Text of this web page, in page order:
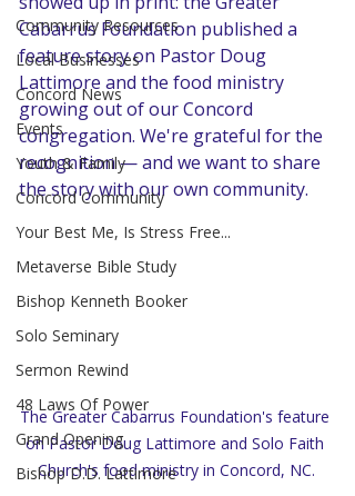
Community Resources
Local Businesses
Concord News
Events
Youth & Family
Concord Community
Your Best Me, Is Stress Free...
Metaverse Bible Study
Bishop Kenneth Booker
Solo Seminary
Sermon Rewind
48 Laws Of Power
Grand Opening
Bishop D.D. Lattimore
Cabarrus Foundation published a
feature story on Pastor Doug
Lattimore and the food ministry
growing out of our Concord
congregation. We're grateful for the
recognition — and we want to share
the story with our own community.
The Greater Cabarrus Foundation's feature
on Pastor Doug Lattimore and Solo Faith
Church's food ministry in Concord, NC.